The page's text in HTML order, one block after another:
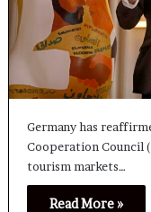
Germany has
Cooperation Council
tourism markets…
Read More »